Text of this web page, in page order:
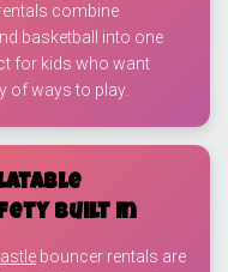
combine
basketball into one
for kids who want
of ways to play.
Built In
bouncer rentals are